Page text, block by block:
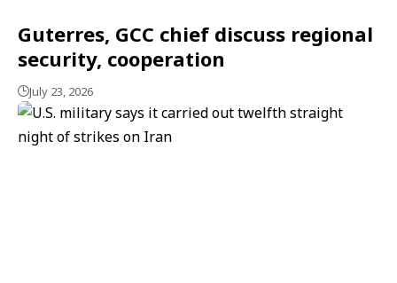
Guterres, GCC chief discuss regional
security, cooperation
July 23, 2026